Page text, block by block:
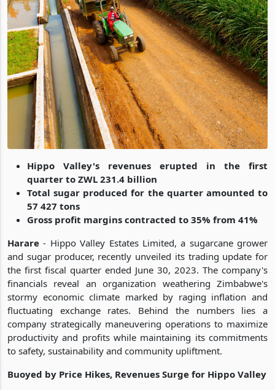
Hippo Valley's revenues erupted in the first
quarter to ZWL 231.4 billion
Total sugar produced for the quarter amounted to
57 427 tons
Gross profit margins contracted to 35% from 41%
Harare - Hippo Valley Estates Limited, a sugarcane grower
and sugar producer, recently unveiled its trading update for
the first fiscal quarter ended June 30, 2023. The company's
financials reveal an organization weathering Zimbabwe's
stormy economic climate marked by raging inflation and
fluctuating exchange rates. Behind the numbers lies a
company strategically maneuvering operations to maximize
productivity and profits while maintaining its commitments
to safety, sustainability and community upliftment.
Buoyed by Price Hikes, Revenues Surge for Hippo Valley